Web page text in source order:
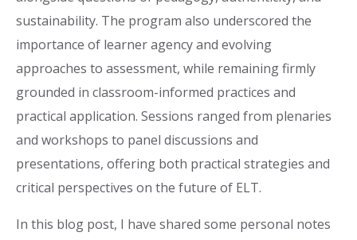
sustainability. The program also underscored the
importance of learner agency and evolving
approaches to assessment, while remaining firmly
grounded in classroom-informed practices and
practical application. Sessions ranged from plenaries
and workshops to panel discussions and
presentations, offering both practical strategies and
critical perspectives on the future of ELT.
In this blog post, I have shared some personal notes